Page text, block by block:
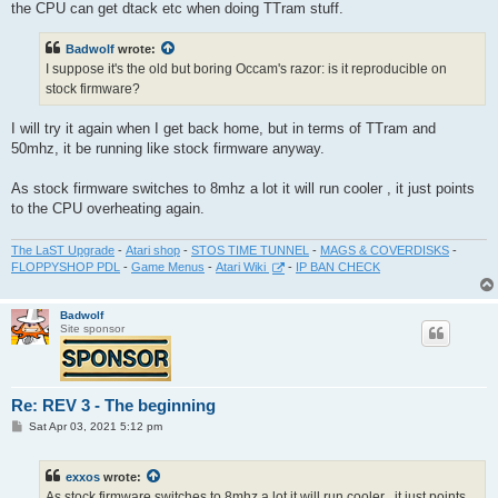
the CPU can get dtack etc when doing TTram stuff.
Badwolf wrote:
I suppose it's the old but boring Occam's razor: is it reproducible on
stock firmware?
I will try it again when I get back home, but in terms of TTram and
50mhz, it be running like stock firmware anyway.
As stock firmware switches to 8mhz a lot it will run cooler , it just points
to the CPU overheating again.
The LaST Upgrade - Atari shop - STOS TIME TUNNEL - MAGS & COVERDISKS -
FLOPPYSHOP PDL - Game Menus - Atari Wiki - IP BAN CHECK
Badwolf
Site sponsor
Re: REV 3 - The beginning
PSat Apr 03, 2021 5:12 pm
exxos wrote: